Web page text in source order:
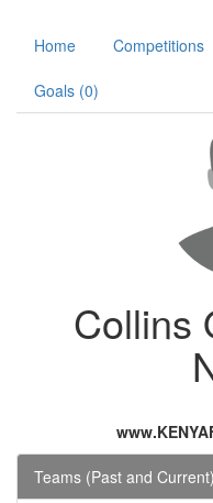
Home Competitions
Goals (0)
Collins
Teams (Past and Current)